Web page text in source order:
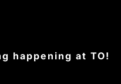
happening at TO!